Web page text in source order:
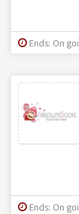
Ends: On
Ends: On